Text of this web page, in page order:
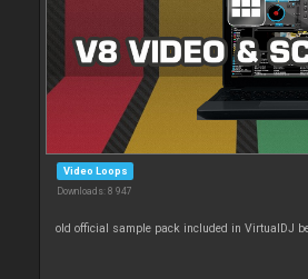
Video Loops
Downloads: 8 947
old official sample pack included in VirtualDJ